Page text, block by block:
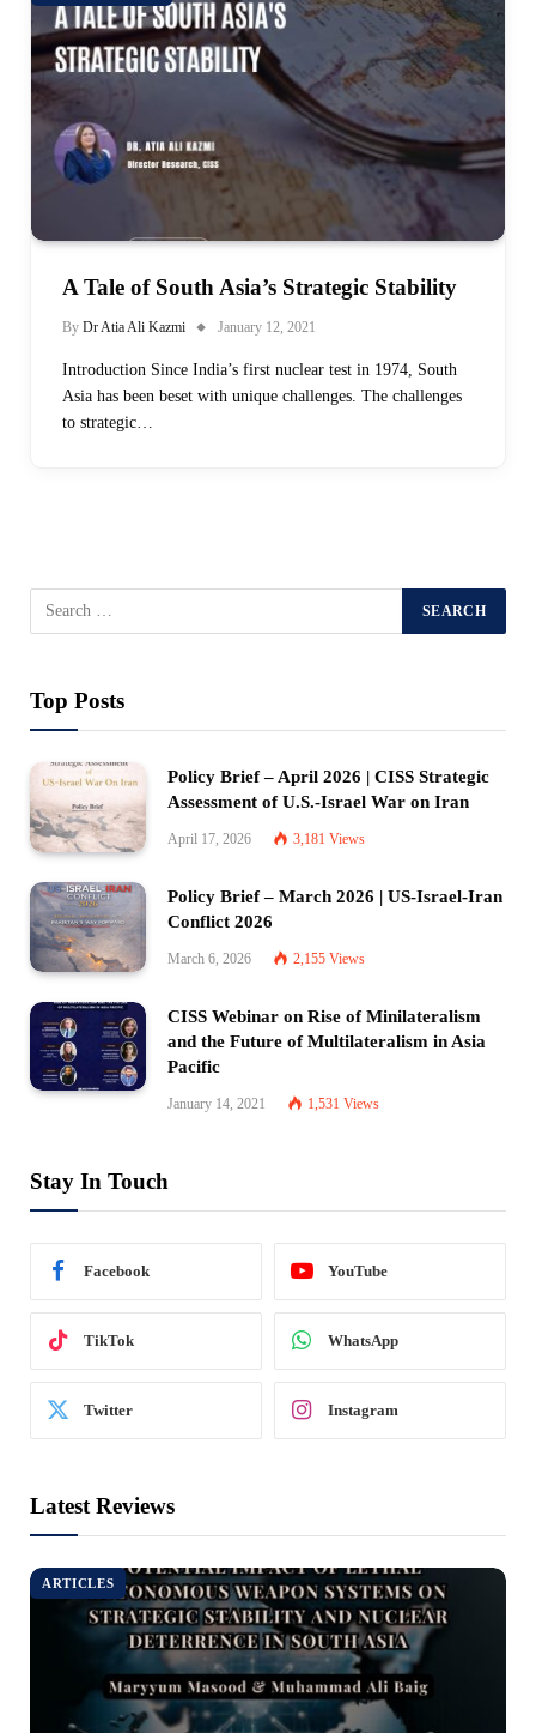
A Tale of South Asia’s Strategic Stability
By Dr Atia Ali Kazmi January 12, 2021
Introduction Since India’s first nuclear test in 1974, South
Asia has been beset with unique challenges. The challenges
to strategic…
Top Posts
Policy Brief – April 2026 | CISS Strategic
Assessment of U.S.-Israel War on Iran
April 17, 2026 3,181 Views
Policy Brief – March 2026 | US-Israel-Iran
Conflict 2026
March 6, 2026 2,155 Views
CISS Webinar on Rise of Minilateralism
and the Future of Multilateralism in Asia
Pacific
January 14, 2021 1,531 Views
Stay In Touch
Facebook YouTube
TikTok WhatsApp
Twitter Instagram
Latest Reviews
ARTICLES